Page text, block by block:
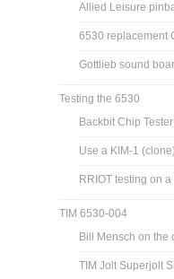
Allied Leisure
6530 replacement
Gottlieb sound
Testing the 6530
Backbit Chip
Use a KIM-1
RRIOT testing on
TIM 6530-004
Bill Mensch on the
TIM Jolt Superjolt